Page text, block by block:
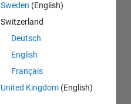
Sweden (English)
Switzerland
Deutsch
English
Français
United Kingdom (English)